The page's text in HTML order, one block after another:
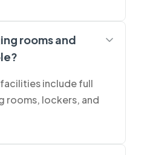
rooms and
include full
rooms, lockers, and